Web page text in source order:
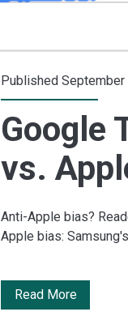
Published
Google
vs.
Anti-Apple bias?
Apple bias:
Read MoreGoogle